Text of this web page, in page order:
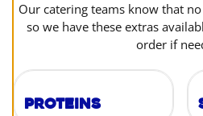
Our catering teams know that
so we have these extras
order if
Proteins